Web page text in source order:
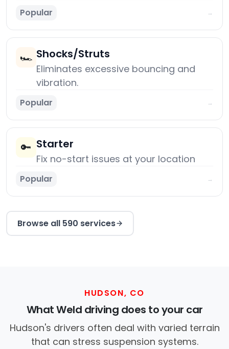
Popular →
🏎️ Shocks/Struts
Eliminates excessive bouncing and
vibration.
Popular →
🔑 Starter
Fix no-start issues at your location
Popular →
Browse all 590 services
HUDSON, CO
What Weld driving does to your car
Hudson's drivers often deal with varied terrain
that can stress suspension systems.